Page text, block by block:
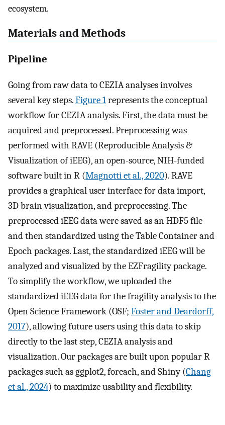
ecosystem.
Materials and Methods
Pipeline
Going from raw data to CEZIA analyses involves
several key steps.Figure 1represents the conceptual
workflow for CEZIA analysis. First, the data must be
acquired and preprocessed. Preprocessing was
performed with RAVE (Reproducible Analysis &
Visualization of iEEG), an open-source, NIH-funded
software built in R (Magnotti et al., 2020). RAVE
provides a graphical user interface for data import,
3D brain visualization, and preprocessing. The
preprocessed iEEG data were saved as an HDF5 file
and then standardized using the Table Container and
Epoch packages. Last, the standardized iEEG will be
analyzed and visualized by the EZFragility package.
To simplify the workflow, we uploaded the
standardized iEEG data for the fragility analysis to the
Open Science Framework (OSF; Foster and Deardorff,
2017), allowing future users using this data to skip
directly to the last step, CEZIA analysis and
visualization. Our packages are built upon popular R
packages such as ggplot2, foreach, and Shiny (Chang
et al., 2024) to maximize usability and flexibility.